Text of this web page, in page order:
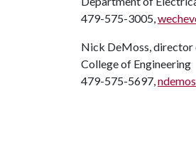
479-575-3005,
Nick DeMoss, director
College of Engineering
479-575-5697,